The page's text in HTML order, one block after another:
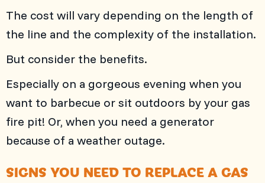
The cost will vary depending on the length of
the line and the complexity of the installation.
But consider the benefits.
Especially on a gorgeous evening when you
want to barbecue or sit outdoors by your gas
fire pit! Or, when you need a generator
because of a weather outage.
SIGNS YOU NEED TO REPLACE A GAS